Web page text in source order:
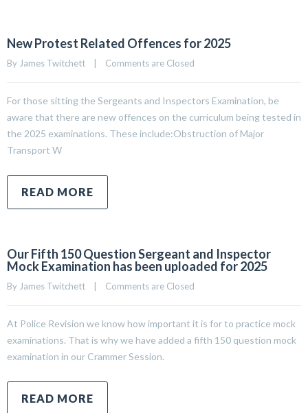
New Protest Related Offences for 2025
By James Twitchett Comments are Closed
For those sitting the Sergeants and Inspectors Examination, be
aware that there are new offences on the curriculum being tested in
the 2025 examinations. These include:Obstruction of Major
Transport W
READ MORE
Our Fifth 150 Question Sergeant and Inspector
Mock Examination has been uploaded for 2025
By James Twitchett Comments are Closed
At Police Revision we know how important it is for to practice mock
examinations. That is why we have added a fifth 150 question mock
examination in our Crammer Session.
READ MORE